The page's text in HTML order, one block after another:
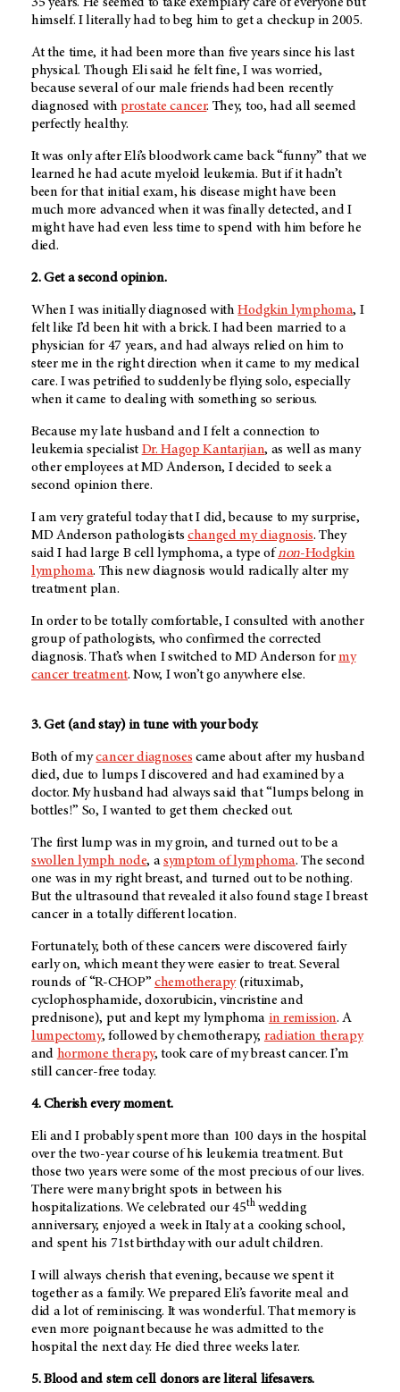
himself. I literally had to beg him to get a checkup in 2005.
At the time, it had been more than five years since his last
physical. Though Eli said he felt fine, I was worried,
because several of our male friends had been recently
diagnosed withprostate cancer. They, too, had all seemed
perfectly healthy.
It was only after Eli’s bloodwork came back “funny” that we
learned he had acute myeloid leukemia. But if it hadn’t
been for that initial exam, his disease might have been
much more advanced when it was finally detected, and I
might have had even less time to spend with him before he
died.
2. Get a second opinion.
When I was initially diagnosed withHodgkin lymphoma, I
felt like I’d been hit with a brick. I had been married to a
physician for 47 years, and had always relied on him to
steer me in the right direction when it came to my medical
care. I was petrified to suddenly be flying solo, especially
when it came to dealing with something so serious.
Because my late husband and I felt a connection to
leukemia specialist Dr. Hagop Kantarjian, as well as many
other employees atMD Anderson, I decided to seek a
second opinion there.
I am very grateful today that I did, because to my surprise,
MD Anderson pathologistschanged my diagnosis. They
said I had large B cell lymphoma, a type ofnon-Hodgkin
lymphoma. This new diagnosis would radically alter my
treatment plan.
In order to be totally comfortable, I consulted with another
group of pathologists, who confirmed the corrected
diagnosis. That’s when I switched toMD Anderson formy
cancer treatment. Now, I won’t go anywhere else.
3. Get (and stay) in tune with your body.
Both of mycancer diagnoses came about after my husband
died, due to lumps I discovered and had examined by a
doctor. My husband had always said that “lumps belong in
bottles!” So, I wanted to get them checked out.
The first lump was in my groin, and turned out to be a
swollen lymph node, asymptom of lymphoma. The second
one was in my right breast, and turned out to be nothing.
But the ultrasound that revealed it also found stage I breast
cancer in a totally different location.
Fortunately, both of these cancers were discovered fairly
early on, which meant they were easier to treat. Several
rounds of “R-CHOP” chemotherapy(rituximab,
cyclophosphamide, doxorubicin, vincristine and
prednisone), put and kept my lymphoma in remission. A
lumpectomy, followed by chemotherapy, radiation therapy
and hormone therapy, took care of my breast cancer. I’m
still cancer-free today.
4. Cherish every moment.
Eli and I probably spent more than 100 days in the hospital
over the two-year course of his leukemia treatment. But
those two years were some of the most precious of our lives.
There were many bright spots in between his
hospitalizations. We celebrated our 45thwedding
anniversary, enjoyed a week in Italy at a cooking school,
and spent his 71st birthday with our adult children.
I will always cherish that evening, because we spent it
together as a family. We prepared Eli’s favorite meal and
did a lot of reminiscing. It was wonderful. That memory is
even more poignant because he was admitted to the
hospital the next day. He died three weeks later.
5. Blood and stem cell donors are literal lifesavers.